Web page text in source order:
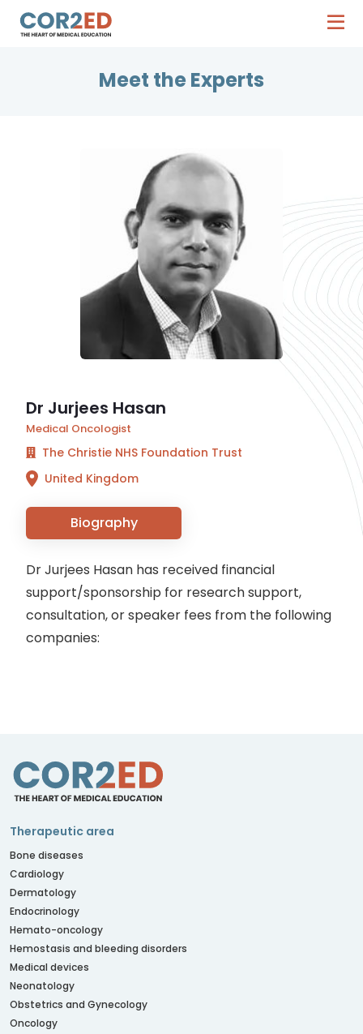
Meet the Experts
Dr Jurjees Hasan
Medical Oncologist
The Christie NHS Foundation Trust
United Kingdom
Biography
Dr Jurjees Hasan has received financial
support/sponsorship for research support,
consultation, or speaker fees from the following
companies:
Therapeutic area
Bone diseases
Cardiology
Dermatology
Endocrinology
Hemato-oncology
Hemostasis and bleeding disorders
Medical devices
Neonatology
Obstetrics and Gynecology
Oncology